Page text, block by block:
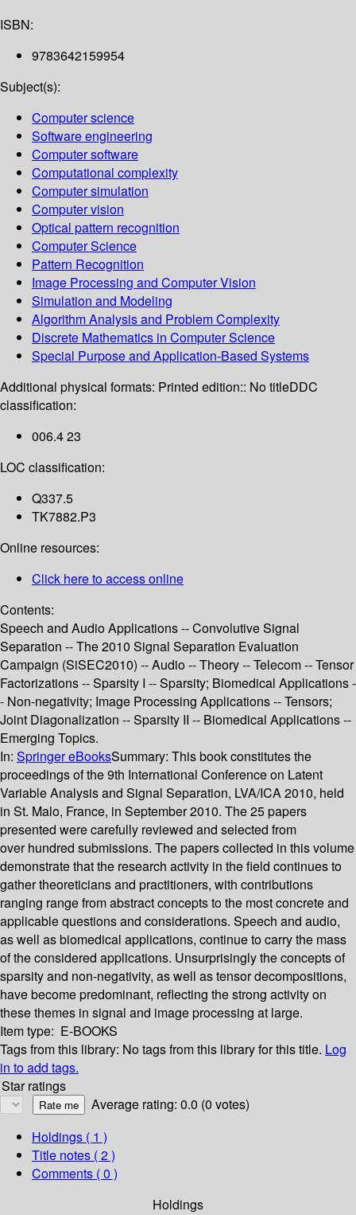
ISBN:
9783642159954
Subject(s):
Computer science
Software engineering
Computer software
Computational complexity
Computer simulation
Computer vision
Optical pattern recognition
Computer Science
Pattern Recognition
Image Processing and Computer Vision
Simulation and Modeling
Algorithm Analysis and Problem Complexity
Discrete Mathematics in Computer Science
Special Purpose and Application-Based Systems
Additional physical formats: Printed edition:: No titleDDC
classification:
006.4 23
LOC classification:
Q337.5
TK7882.P3
Online resources:
Click here to access online
Contents:
Speech and Audio Applications -- Convolutive Signal
Separation -- The 2010 Signal Separation Evaluation
Campaign (SiSEC2010) -- Audio -- Theory -- Telecom -- Tensor
Factorizations -- Sparsity I -- Sparsity; Biomedical Applications -
- Non-negativity; Image Processing Applications -- Tensors;
Joint Diagonalization -- Sparsity II -- Biomedical Applications --
Emerging Topics.
In: Springer eBooksSummary: This book constitutes the
proceedings of the 9th International Conference on Latent
Variable Analysis and Signal Separation, LVA/ICA 2010, held
in St. Malo, France, in September 2010. The 25 papers
presented were carefully reviewed and selected from
over hundred submissions. The papers collected in this volume
demonstrate that the research activity in the field continues to
gather theoreticians and practitioners, with contributions
ranging range from abstract concepts to the most concrete and
applicable questions and considerations. Speech and audio,
as well as biomedical applications, continue to carry the mass
of the considered applications. Unsurprisingly the concepts of
sparsity and non-negativity, as well as tensor decompositions,
have become predominant, reflecting the strong activity on
these themes in signal and image processing at large.
Item type: E-BOOKS
Tags from this library: No tags from this library for this title. Log
in to add tags.
Star ratings
Average rating: 0.0 (0 votes)
Holdings ( 1 )
Title notes ( 2 )
Comments ( 0 )
Holdings